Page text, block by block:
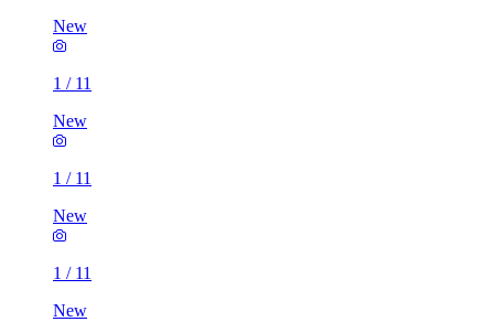
New
1 / 11
New
1 / 11
New
1 / 11
New